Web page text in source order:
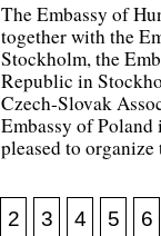
The Embassy of
together with the
Stockholm, the
Republic in
Czech-Slovak
Embassy of
pleased to
2 3 4 5 6